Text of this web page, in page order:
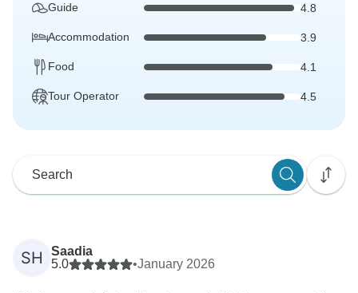
Guide 4.8
Accommodation 3.9
Food 4.1
Tour Operator 4.5
SH
Saadia
5.0
•January 2026